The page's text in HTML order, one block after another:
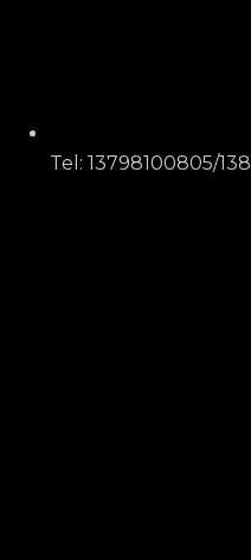
Tel: 13798100805/